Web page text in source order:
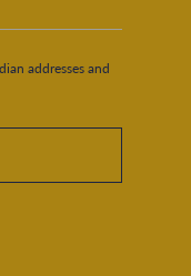
addresses and